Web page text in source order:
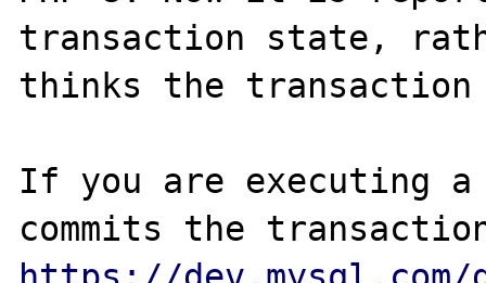
transaction state,
thinks the
If you are executing